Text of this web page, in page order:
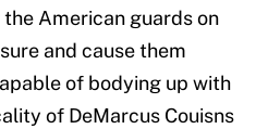
American guards on
and cause them
of bodying up with
of DeMarcus Couisns